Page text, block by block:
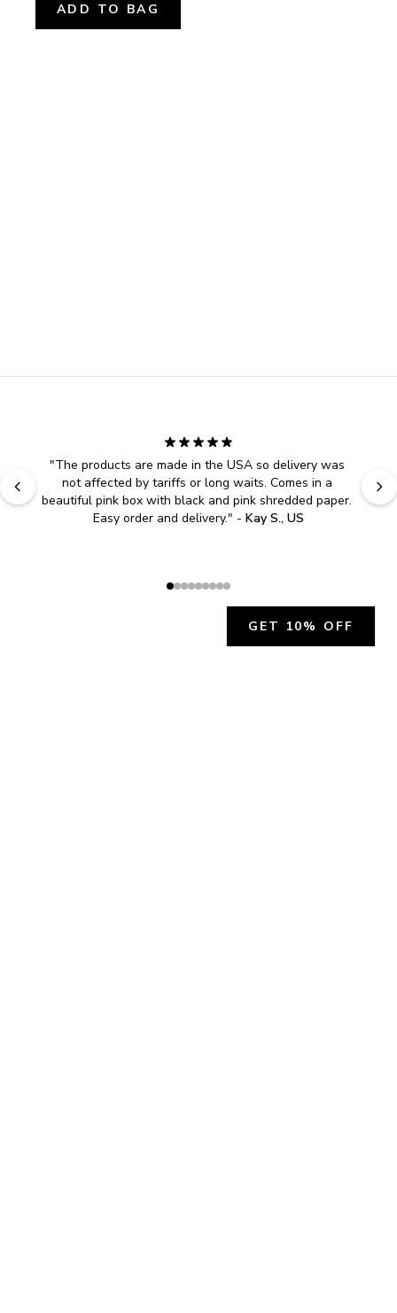
ADD TO BAG
"The products are made in the USA so delivery was
not affected by tariffs or long waits. Comes in a
beautiful pink box with black and pink shredded paper.
Easy order and delivery." - Kay S., US
GET 10% OFF